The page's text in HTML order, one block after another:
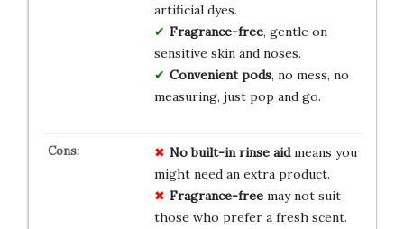
artificial dyes.
Fragrance-free, gentle on
sensitive skin and noses.
Convenient pods, no mess, no
measuring, just pop and go.
No built-in rinse aidmeans you
might need an extra product.
Fragrance-freemay not suit
those who prefer a fresh scent.